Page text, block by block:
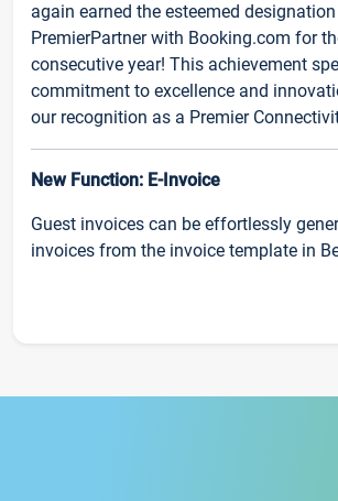
again earned the esteemed
PremierPartner with Booking.com for
consecutive year! This achievement
commitment to excellence and
our recognition as a Premier
New Function: E-Invoice
Guest invoices can be effortlessly
invoices from the invoice template in